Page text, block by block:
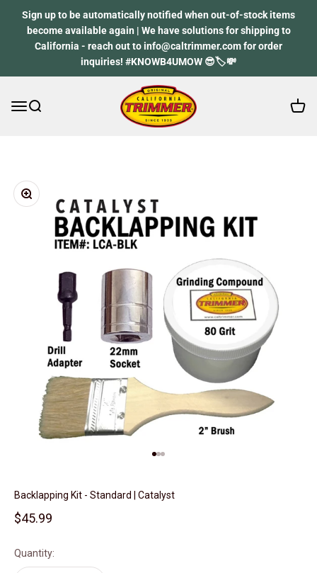
Sign up to be automatically notified when out-of-stock items
become available again | We have solutions for shipping to
California - reach out to info@caltrimmer.com for order
inquiries! #KNOWB4UMOW 😎🏷️💸
Open navigation menu
Open search California Trimmer
Open
Zoom
Backlapping Kit - Standard | Catalyst
Sale price
$45.99
Quantity: